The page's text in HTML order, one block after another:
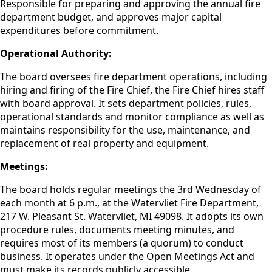
Responsible for preparing and approving the annual fire
department budget, and approves major capital
expenditures before commitment.
Operational Authority:
The board oversees fire department operations, including
hiring and firing of the Fire Chief, the Fire Chief hires staff
with board approval. It sets department policies, rules,
operational standards and monitor compliance as well as
maintains responsibility for the use, maintenance, and
replacement of real property and equipment.
Meetings:
The board holds regular meetings the 3rd Wednesday of
each month at 6 p.m., at the Watervliet Fire Department,
217 W. Pleasant St. Watervliet, MI 49098. It adopts its own
procedure rules, documents meeting minutes, and
requires most of its members (a quorum) to conduct
business. It operates under the Open Meetings Act and